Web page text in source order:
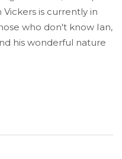
is currently in
who don't know Ian,
his wonderful nature